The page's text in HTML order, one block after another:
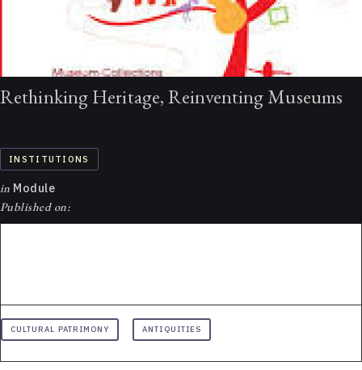
Rethinking Heritage, Reinventing Museums
INSTITUTIONS
in Module
Published on:
CULTURAL PATRIMONY ANTIQUITIES